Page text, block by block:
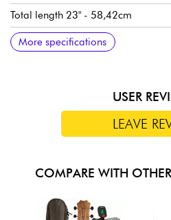
Total length 23" - 58,42cm
Satin finish
---
Clip-On Tuner
---
Ukulele Soprano Bag
---
Ukulele string set
More specifications
USER
LEAVE
COMPARE WITH